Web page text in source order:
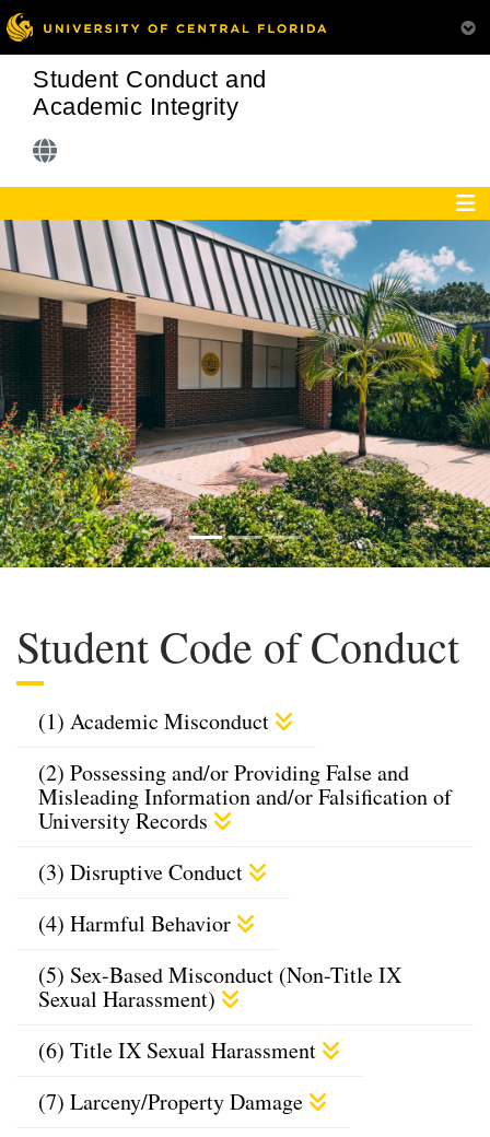
Student Conduct and
Academic Integrity
Student Code of Conduct
(1) Academic Misconduct
(2) Possessing and/or Providing False and
Misleading Information and/or Falsification of
University Records
(3) Disruptive Conduct
(4) Harmful Behavior
(5) Sex-Based Misconduct (Non-Title IX
Sexual Harassment)
(6) Title IX Sexual Harassment
(7) Larceny/Property Damage